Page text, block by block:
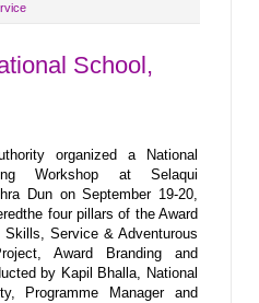
School,
organized a National
Workshop at Selaqui
Dun on September 19-20,
four pillars of the Award
Service & Adventurous
Award Branding and
by Kapil Bhalla, National
Programme Manager and